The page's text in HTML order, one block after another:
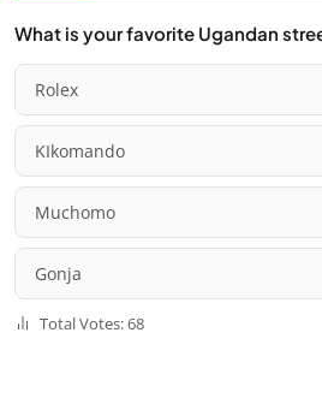
What is your favorite Ugandan
Rolex
KIkomando
Muchomo
Gonja
Total Votes: 68